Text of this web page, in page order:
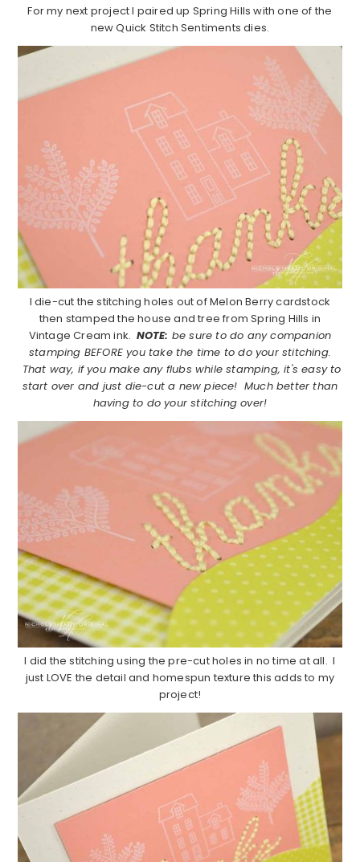
For my next project I paired up Spring Hills with one of the
new Quick Stitch Sentiments dies.
I die-cut the stitching holes out of Melon Berry cardstock
then stamped the house and tree from Spring Hills in
Vintage Cream ink. NOTE: be sure to do any companion
stamping BEFORE you take the time to do your stitching.
That way, if you make any flubs while stamping, it's easy to
start over and just die-cut a new piece! Much better than
having to do your stitching over!
I did the stitching using the pre-cut holes in no time at all. I
just LOVE the detail and homespun texture this adds to my
project!